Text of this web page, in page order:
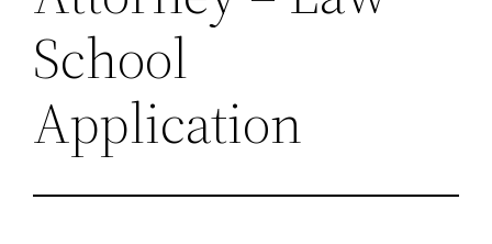
School
Application